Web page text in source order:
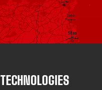
TECHNOLOGIES